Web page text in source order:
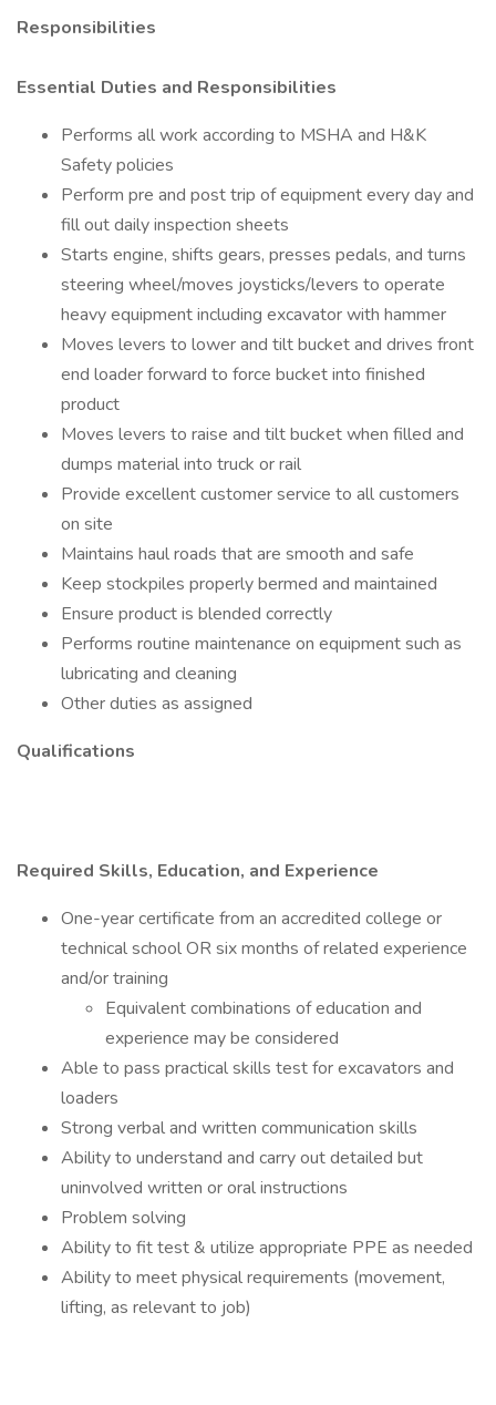
Responsibilities
Essential Duties and Responsibilities
Performs all work according to MSHA and H&K
Safety policies
Perform pre and post trip of equipment every day and
fill out daily inspection sheets
Starts engine, shifts gears, presses pedals, and turns
steering wheel/moves joysticks/levers to operate
heavy equipment including excavator with hammer
Moves levers to lower and tilt bucket and drives front
end loader forward to force bucket into finished
product
Moves levers to raise and tilt bucket when filled and
dumps material into truck or rail
Provide excellent customer service to all customers
on site
Maintains haul roads that are smooth and safe
Keep stockpiles properly bermed and maintained
Ensure product is blended correctly
Performs routine maintenance on equipment such as
lubricating and cleaning
Other duties as assigned
Qualifications
Required Skills, Education, and Experience
One-year certificate from an accredited college or
technical school OR six months of related experience
and/or training
Equivalent combinations of education and
experience may be considered
Able to pass practical skills test for excavators and
loaders
Strong verbal and written communication skills
Ability to understand and carry out detailed but
uninvolved written or oral instructions
Problem solving
Ability to fit test & utilize appropriate PPE as needed
Ability to meet physical requirements (movement,
lifting, as relevant to job)